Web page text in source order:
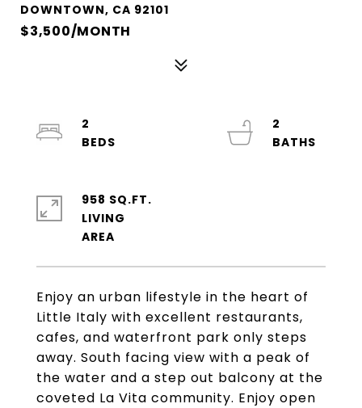
DOWNTOWN, CA 92101
$3,500/MONTH
Enjoy an urban lifestyle in the heart of
Little Italy with excellent restaurants,
cafes, and waterfront park only steps
away. South facing view with a peak of
the water and a step out balcony at the
coveted La Vita community. Enjoy open
2
2
958 SQ.FT.
LIVING